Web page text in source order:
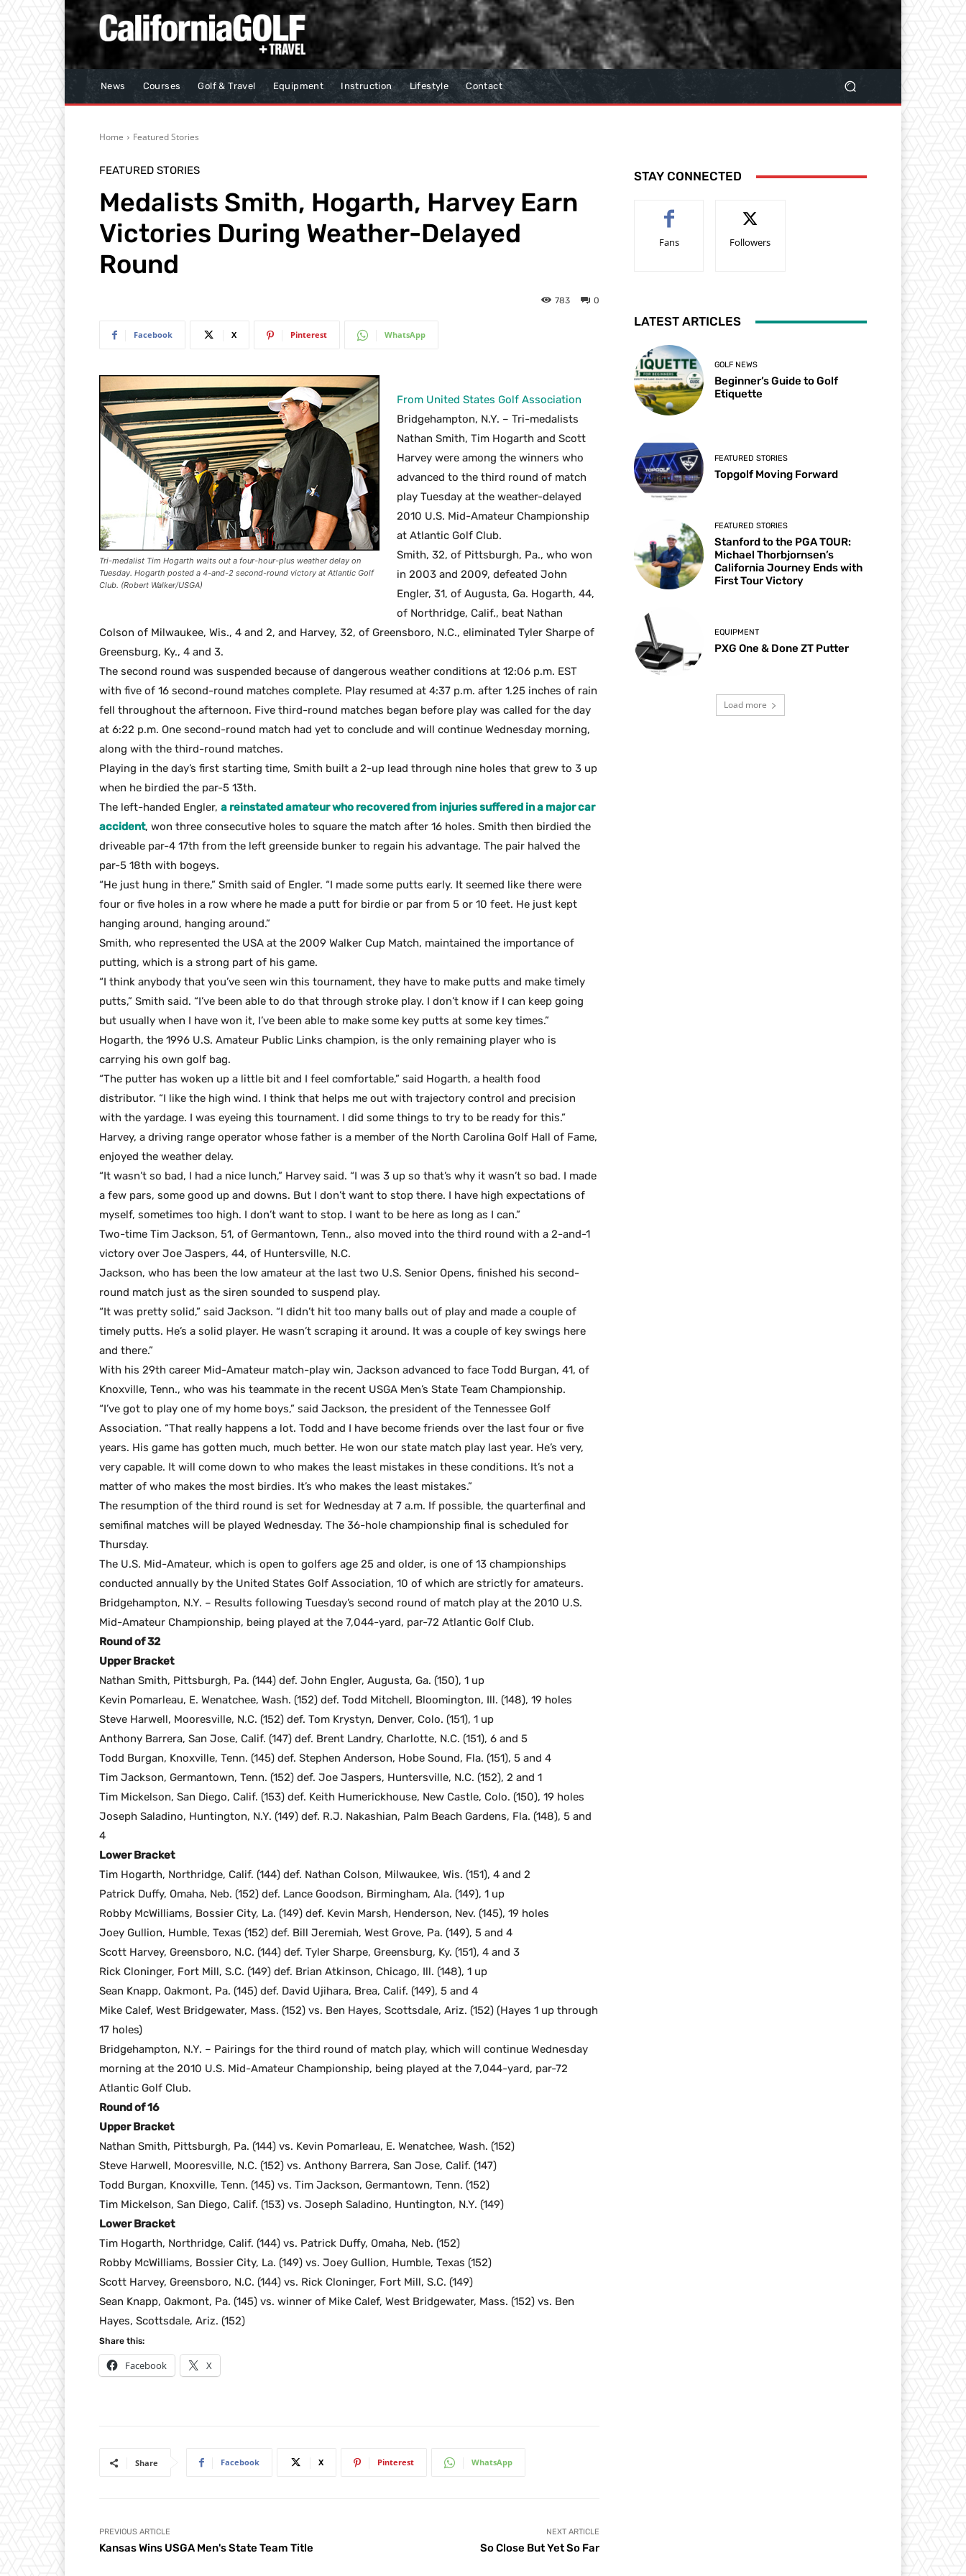
News Courses Golf & Travel Equipment Instruction Lifestyle Contact
Home Featured Stories
FEATURED STORIES
Medalists Smith, Hogarth, Harvey Earn
Victories During Weather-Delayed
Round
0
783
Facebook X Pinterest WhatsApp
Tri-medalist Tim Hogarth waits out a four-hour-plus weather delay on
Tuesday. Hogarth posted a 4-and-2 second-round victory at Atlantic Golf
Club. (Robert Walker/USGA)
From United States Golf Association
Bridgehampton, N.Y. – Tri-medalists
Nathan Smith, Tim Hogarth and Scott
Harvey were among the winners who
advanced to the third round of match
play Tuesday at the weather-delayed
2010 U.S. Mid-Amateur Championship
at Atlantic Golf Club.
Smith, 32, of Pittsburgh, Pa., who won
in 2003 and 2009, defeated John
Engler, 31, of Augusta, Ga. Hogarth, 44,
of Northridge, Calif., beat Nathan
Colson of Milwaukee, Wis., 4 and 2, and Harvey, 32, of Greensboro, N.C., eliminated Tyler Sharpe of
Greensburg, Ky., 4 and 3.
The second round was suspended because of dangerous weather conditions at 12:06 p.m. EST
with five of 16 second-round matches complete. Play resumed at 4:37 p.m. after 1.25 inches of rain
fell throughout the afternoon. Five third-round matches began before play was called for the day
at 6:22 p.m. One second-round match had yet to conclude and will continue Wednesday morning,
along with the third-round matches.
Playing in the day’s first starting time, Smith built a 2-up lead through nine holes that grew to 3 up
when he birdied the par-5 13th.
The left-handed Engler, a reinstated amateur who recovered from injuries suffered in a major car
accident, won three consecutive holes to square the match after 16 holes. Smith then birdied the
driveable par-4 17th from the left greenside bunker to regain his advantage. The pair halved the
par-5 18th with bogeys.
“He just hung in there,” Smith said of Engler. “I made some putts early. It seemed like there were
four or five holes in a row where he made a putt for birdie or par from 5 or 10 feet. He just kept
hanging around, hanging around.”
Smith, who represented the USA at the 2009 Walker Cup Match, maintained the importance of
putting, which is a strong part of his game.
“I think anybody that you’ve seen win this tournament, they have to make putts and make timely
putts,” Smith said. “I’ve been able to do that through stroke play. I don’t know if I can keep going
but usually when I have won it, I’ve been able to make some key putts at some key times.”
Hogarth, the 1996 U.S. Amateur Public Links champion, is the only remaining player who is
carrying his own golf bag.
“The putter has woken up a little bit and I feel comfortable,” said Hogarth, a health food
distributor. “I like the high wind. I think that helps me out with trajectory control and precision
with the yardage. I was eyeing this tournament. I did some things to try to be ready for this.”
Harvey, a driving range operator whose father is a member of the North Carolina Golf Hall of Fame,
enjoyed the weather delay.
“It wasn’t so bad, I had a nice lunch,” Harvey said. “I was 3 up so that’s why it wasn’t so bad. I made
a few pars, some good up and downs. But I don’t want to stop there. I have high expectations of
myself, sometimes too high. I don’t want to stop. I want to be here as long as I can.”
Two-time Tim Jackson, 51, of Germantown, Tenn., also moved into the third round with a 2-and-1
victory over Joe Jaspers, 44, of Huntersville, N.C.
Jackson, who has been the low amateur at the last two U.S. Senior Opens, finished his second-
round match just as the siren sounded to suspend play.
“It was pretty solid,” said Jackson. “I didn’t hit too many balls out of play and made a couple of
timely putts. He’s a solid player. He wasn’t scraping it around. It was a couple of key swings here
and there.”
With his 29th career Mid-Amateur match-play win, Jackson advanced to face Todd Burgan, 41, of
Knoxville, Tenn., who was his teammate in the recent USGA Men’s State Team Championship.
“I’ve got to play one of my home boys,” said Jackson, the president of the Tennessee Golf
Association. “That really happens a lot. Todd and I have become friends over the last four or five
years. His game has gotten much, much better. He won our state match play last year. He’s very,
very capable. It will come down to who makes the least mistakes in these conditions. It’s not a
matter of who makes the most birdies. It’s who makes the least mistakes.”
The resumption of the third round is set for Wednesday at 7 a.m. If possible, the quarterfinal and
semifinal matches will be played Wednesday. The 36-hole championship final is scheduled for
Thursday.
The U.S. Mid-Amateur, which is open to golfers age 25 and older, is one of 13 championships
conducted annually by the United States Golf Association, 10 of which are strictly for amateurs.
Bridgehampton, N.Y. – Results following Tuesday’s second round of match play at the 2010 U.S.
Mid-Amateur Championship, being played at the 7,044-yard, par-72 Atlantic Golf Club.
Round of 32
Upper Bracket
Nathan Smith, Pittsburgh, Pa. (144) def. John Engler, Augusta, Ga. (150), 1 up
Kevin Pomarleau, E. Wenatchee, Wash. (152) def. Todd Mitchell, Bloomington, Ill. (148), 19 holes
Steve Harwell, Mooresville, N.C. (152) def. Tom Krystyn, Denver, Colo. (151), 1 up
Anthony Barrera, San Jose, Calif. (147) def. Brent Landry, Charlotte, N.C. (151), 6 and 5
Todd Burgan, Knoxville, Tenn. (145) def. Stephen Anderson, Hobe Sound, Fla. (151), 5 and 4
Tim Jackson, Germantown, Tenn. (152) def. Joe Jaspers, Huntersville, N.C. (152), 2 and 1
Tim Mickelson, San Diego, Calif. (153) def. Keith Humerickhouse, New Castle, Colo. (150), 19 holes
Joseph Saladino, Huntington, N.Y. (149) def. R.J. Nakashian, Palm Beach Gardens, Fla. (148), 5 and
4
Lower Bracket
Tim Hogarth, Northridge, Calif. (144) def. Nathan Colson, Milwaukee, Wis. (151), 4 and 2
Patrick Duffy, Omaha, Neb. (152) def. Lance Goodson, Birmingham, Ala. (149), 1 up
Robby McWilliams, Bossier City, La. (149) def. Kevin Marsh, Henderson, Nev. (145), 19 holes
Joey Gullion, Humble, Texas (152) def. Bill Jeremiah, West Grove, Pa. (149), 5 and 4
Scott Harvey, Greensboro, N.C. (144) def. Tyler Sharpe, Greensburg, Ky. (151), 4 and 3
Rick Cloninger, Fort Mill, S.C. (149) def. Brian Atkinson, Chicago, Ill. (148), 1 up
Sean Knapp, Oakmont, Pa. (145) def. David Ujihara, Brea, Calif. (149), 5 and 4
Mike Calef, West Bridgewater, Mass. (152) vs. Ben Hayes, Scottsdale, Ariz. (152) (Hayes 1 up through
17 holes)
Bridgehampton, N.Y. – Pairings for the third round of match play, which will continue Wednesday
morning at the 2010 U.S. Mid-Amateur Championship, being played at the 7,044-yard, par-72
Atlantic Golf Club.
Round of 16
Upper Bracket
Nathan Smith, Pittsburgh, Pa. (144) vs. Kevin Pomarleau, E. Wenatchee, Wash. (152)
Steve Harwell, Mooresville, N.C. (152) vs. Anthony Barrera, San Jose, Calif. (147)
Todd Burgan, Knoxville, Tenn. (145) vs. Tim Jackson, Germantown, Tenn. (152)
Tim Mickelson, San Diego, Calif. (153) vs. Joseph Saladino, Huntington, N.Y. (149)
Lower Bracket
Tim Hogarth, Northridge, Calif. (144) vs. Patrick Duffy, Omaha, Neb. (152)
Robby McWilliams, Bossier City, La. (149) vs. Joey Gullion, Humble, Texas (152)
Scott Harvey, Greensboro, N.C. (144) vs. Rick Cloninger, Fort Mill, S.C. (149)
Sean Knapp, Oakmont, Pa. (145) vs. winner of Mike Calef, West Bridgewater, Mass. (152) vs. Ben
Hayes, Scottsdale, Ariz. (152)
Share this:
Facebook X
Share Facebook X Pinterest WhatsApp
PREVIOUS ARTICLE
Kansas Wins USGA Men's State Team Title
NEXT ARTICLE
So Close But Yet So Far
STAY CONNECTED
Fans Followers
LATEST ARTICLES
GOLF NEWS
Beginner’s Guide to Golf
Etiquette
FEATURED STORIES
Topgolf Moving Forward
FEATURED STORIES
Stanford to the PGA TOUR:
Michael Thorbjornsen’s
California Journey Ends with
First Tour Victory
EQUIPMENT
PXG One & Done ZT Putter
Load more